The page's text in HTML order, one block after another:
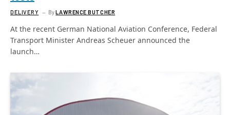
DELIVERY ByLAWRENCE BUTCHER
At the recent German National Aviation Conference, Federal
Transport Minister Andreas Scheuer announced the
launch…